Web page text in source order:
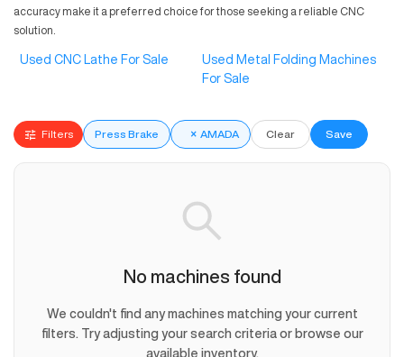
accuracy make it a preferred choice for those seeking a reliable CNC
solution.
Used CNC Lathe For Sale
Used Metal Folding Machines
For Sale
Filters Press Brake × AMADA Clear Save
No machines found
We couldn't find any machines matching your current
filters. Try adjusting your search criteria or browse our
available inventory.